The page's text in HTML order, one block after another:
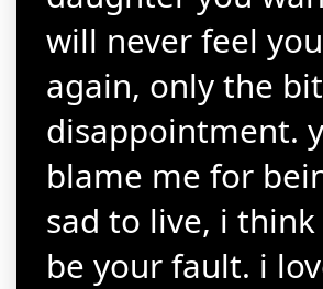
will never feel
again, only the
disappointment.
blame me for
sad to live, i
be your fault. i